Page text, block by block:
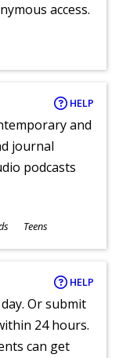
access.
HELP
and
journal
podcasts
Teens
HELP
Or submit
24 hours.
can get